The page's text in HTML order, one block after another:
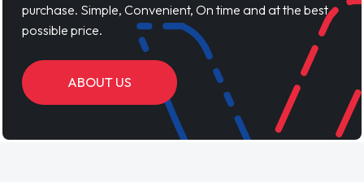
purchase. Simple, Convenient, On time and at the best
possible price.
ABOUT US